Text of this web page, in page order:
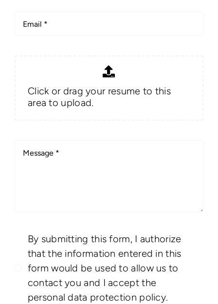
Click or drag your resume to this
area to upload.
By submitting this form, I authorize
that the information entered in this
form would be used to allow us to
contact you and I accept the
personal data protection policy.